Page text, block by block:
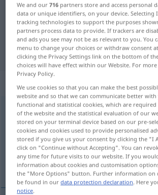
German-French
"problemlos"
"problemlos" French
„problemlos“: Adjektiv
problemlosadj
Overview of all translations
(For more details, click/tap on the translation)
qui ne pose pas de problèmes,
We and our716 partners store and access personal
data or unique identifiers, on your device. Selecting
tracking technologies to support the purposes
partners process data to provide. If trackers are
and ads you see may not be as relevant to you. You
menu to change your choices or withdraw consent
clicking the Privacy Settings link on the bottom of
choices will have effect within our Website. For
Privacy Policy.
We use cookies so that you can make the best
website and so that we can communicate better with
functional and statistical cookies, which are
of the website and the statistical evaluation of our
stored on your terminal device based on our pre-
cookies and cookies used to provide personalised
stored if you give us your consent by clicking the "I
click on "Continue without Accepting". You can
any time for future visits to our website. If you
information about cookies and customisation
the "More Options" button. Further information on
be found in ourdata protection declaration. Here
notice.